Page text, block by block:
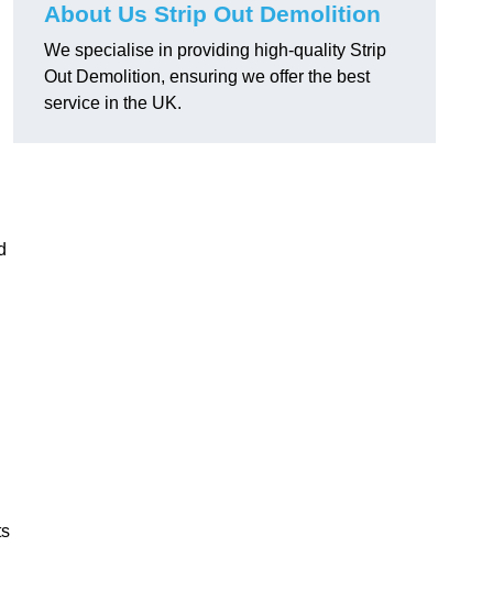
About Us Strip Out Demolition
We specialise in providing high-quality Strip
Out Demolition, ensuring we offer the best
service in the UK.